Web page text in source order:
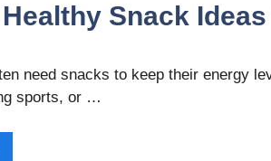
Snack
need snacks to keep their energy
sports, or …